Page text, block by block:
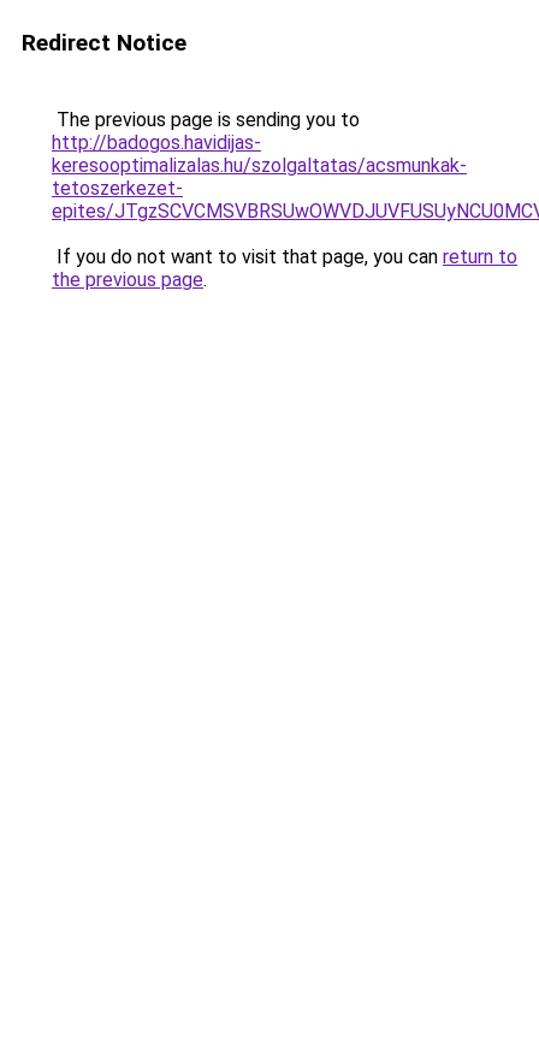
Redirect Notice
The previous page is sending you to
http://badogos.havidijas-
keresooptimalizalas.hu/szolgaltatas/acsmunkak-
tetoszerkezet-
epites/
If you do not want to visit that page, you can return to
the previous page.